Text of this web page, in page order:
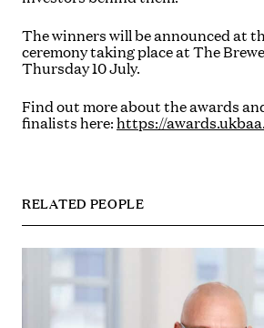
The winners will be announced at
ceremony taking place at The
Thursday 10 July.
Find out more about the awards
finalists here: https://
RELATED PEOPLE